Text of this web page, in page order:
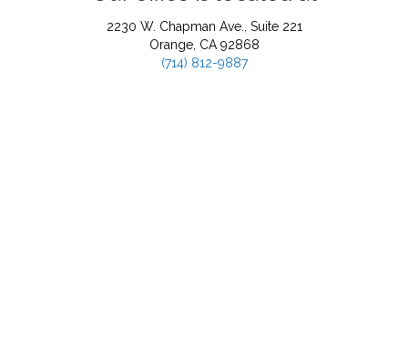
2230 W. Chapman Ave., Suite 221
Orange, CA 92868
(714) 812-9887